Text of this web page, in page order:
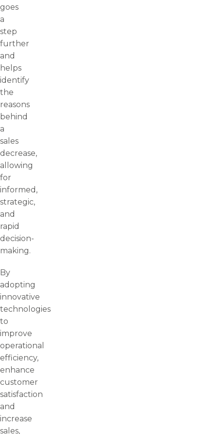
goes
a
step
further
and
helps
identify
the
reasons
behind
a
sales
decrease,
allowing
for
informed,
strategic,
and
rapid
decision-
making.
By
adopting
innovative
technologies
to
improve
operational
efficiency,
enhance
customer
satisfaction
and
increase
sales,